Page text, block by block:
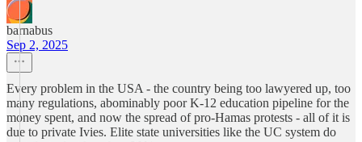
barnabus
Sep 2, 2025
Every problem in the USA - the country being too lawyered up, too
many regulations, abominably poor K-12 education pipeline for the
money spent, and now the spread of pro-Hamas protests - all of it is
due to private Ivies. Elite state universities like the UC system do